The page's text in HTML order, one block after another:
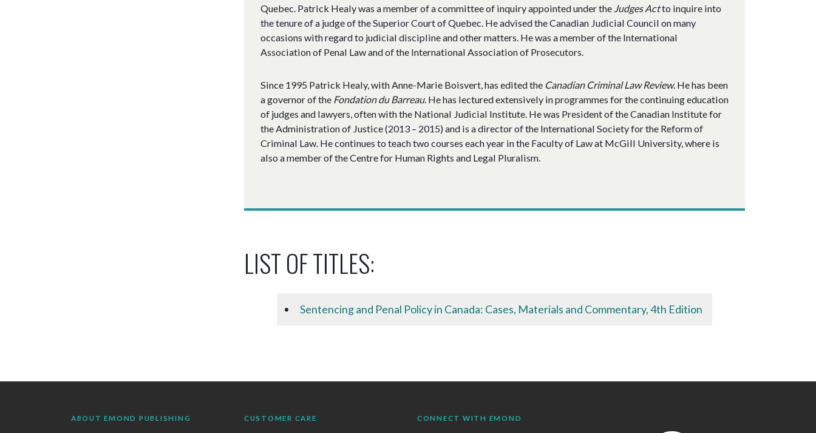
Quebec. Patrick Healy was a member of a committee of inquiry appointed under the Judges Actto inquire into
the tenure of a judge of the Superior Court of Quebec. He advised the Canadian Judicial Council on many
occasions with regard to judicial discipline and other matters. He was a member of the International
Association of Penal Law and of the International Association of Prosecutors.
Since 1995 Patrick Healy, with Anne-Marie Boisvert, has edited the Canadian Criminal Law Review. He has been
a governor of the Fondation du Barreau. He has lectured extensively in programmes for the continuing education
of judges and lawyers, often with the National Judicial Institute. He was President of the Canadian Institute for
the Administration of Justice (2013 – 2015) and is a director of the International Society for the Reform of
Criminal Law. He continues to teach two courses each year in the Faculty of Law at McGill University, where is
also a member of the Centre for Human Rights and Legal Pluralism.
LIST OF TITLES:
Sentencing and Penal Policy in Canada: Cases, Materials and Commentary, 4th Edition
ABOUT EMOND PUBLISHING CUSTOMER CARE CONNECT WITH EMOND